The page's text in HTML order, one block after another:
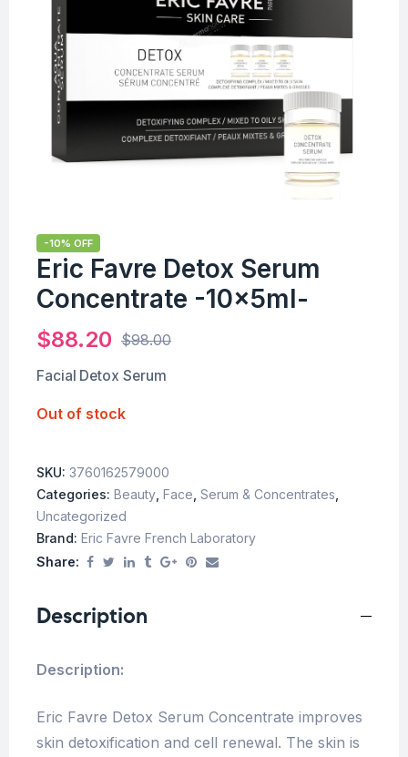
-10% OFF
Eric Favre Detox Serum
Concentrate -10x5ml-
$98.00
$88.20
Facial Detox Serum
Out of stock
SKU: 3760162579000
Categories: Beauty Face Serum & Concentrates
Uncategorized
Brand: Eric Favre French Laboratory
Share:
Description
Description:
Eric Favre Detox Serum Concentrate improves
skin detoxification and cell renewal. The skin is